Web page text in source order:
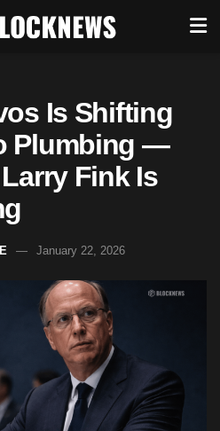
Is Shifting
Plumbing —
Fink Is
January 22, 2026